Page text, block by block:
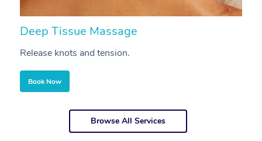
Deep Tissue Massage
Release knots and tension.
Book Now
Browse All Services